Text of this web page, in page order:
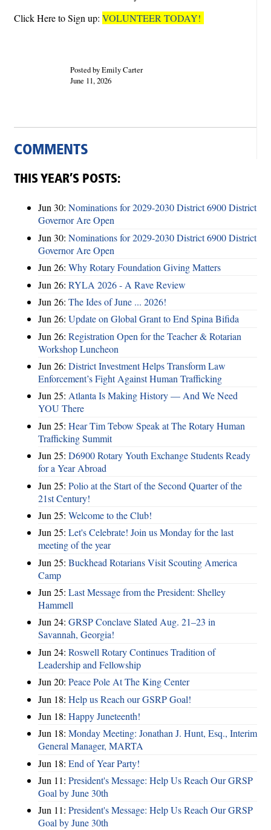
Click Here to Sign up: VOLUNTEER TODAY!
Posted by Emily Carter
June 11, 2026
COMMENTS
THIS YEAR’S POSTS:
Jun 30: Nominations for 2029-2030 District 6900 District
Governor Are Open
Jun 30: Nominations for 2029-2030 District 6900 District
Governor Are Open
Jun 26: Why Rotary Foundation Giving Matters
Jun 26: RYLA 2026 - A Rave Review
Jun 26: The Ides of June ... 2026!
Jun 26: Update on Global Grant to End Spina Bifida
Jun 26: Registration Open for the Teacher & Rotarian
Workshop Luncheon
Jun 26: District Investment Helps Transform Law
Enforcement’s Fight Against Human Trafficking
Jun 25: Atlanta Is Making History — And We Need
YOU There
Jun 25: Hear Tim Tebow Speak at The Rotary Human
Trafficking Summit
Jun 25: D6900 Rotary Youth Exchange Students Ready
for a Year Abroad
Jun 25: Polio at the Start of the Second Quarter of the
21st Century!
Jun 25: Welcome to the Club!
Jun 25: Let's Celebrate! Join us Monday for the last
meeting of the year
Jun 25: Buckhead Rotarians Visit Scouting America
Camp
Jun 25: Last Message from the President: Shelley
Hammell
Jun 24: GRSP Conclave Slated Aug. 21–23 in
Savannah, Georgia!
Jun 24: Roswell Rotary Continues Tradition of
Leadership and Fellowship
Jun 20: Peace Pole At The King Center
Jun 18: Help us Reach our GSRP Goal!
Jun 18: Happy Juneteenth!
Jun 18: Monday Meeting: Jonathan J. Hunt, Esq., Interim
General Manager, MARTA
Jun 18: End of Year Party!
Jun 11: President's Message: Help Us Reach Our GRSP
Goal by June 30th
Jun 11: President's Message: Help Us Reach Our GRSP
Goal by June 30th